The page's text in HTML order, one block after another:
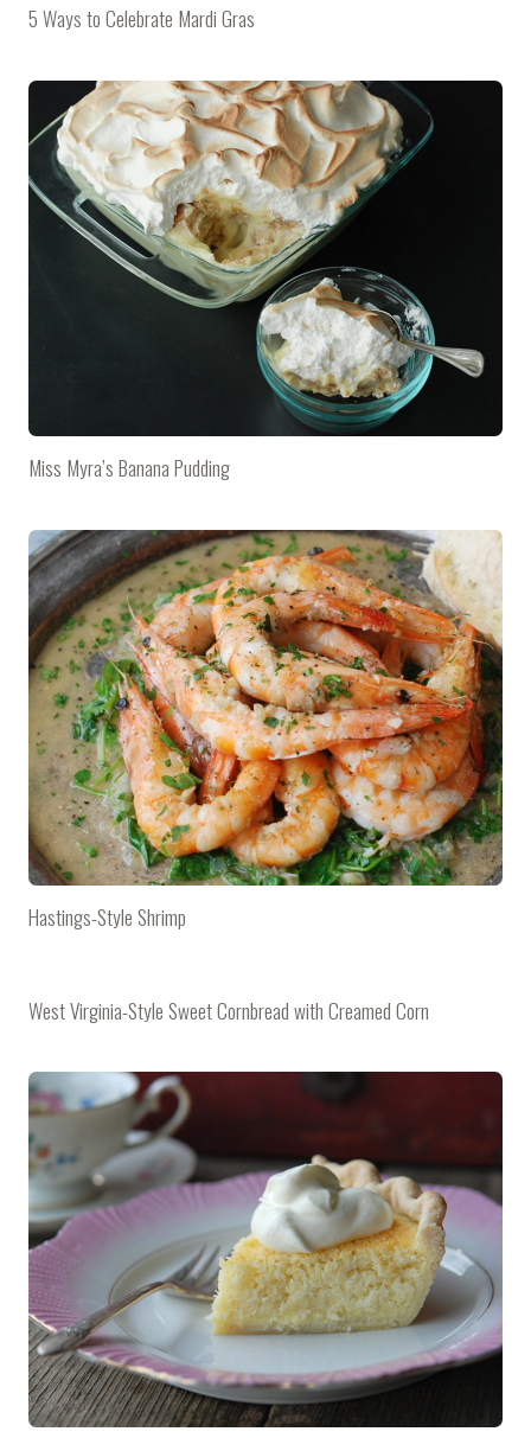
5 Ways to Celebrate Mardi Gras
Miss Myra’s Banana Pudding
Hastings-Style Shrimp
West Virginia-Style Sweet Cornbread with Creamed Corn